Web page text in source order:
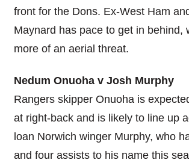
front for the Dons. Ex-West Ham
Maynard has pace to get in behind,
more of an aerial threat.
Nedum Onuoha v Josh Murphy
Rangers skipper Onuoha is
at right-back and is likely to line up
loan Norwich winger Murphy, who
and four assists to his name this